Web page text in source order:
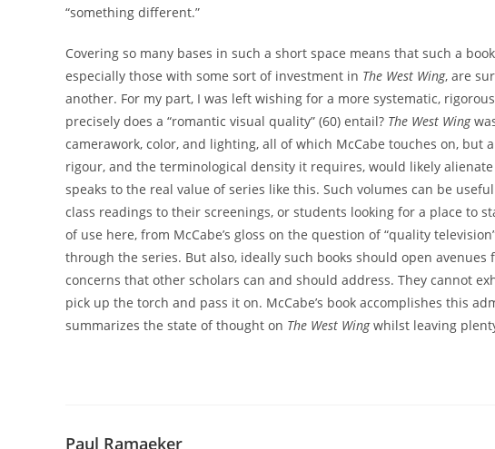
“something different.”
Covering so many bases in such a short space means that such a
especially those with some sort of investment in The West Wing, are
another. For my part, I was left wishing for a more systematic,
precisely does a “romantic visual quality” (60) entail? The West Wing
camerawork, color, and lighting, all of which McCabe touches on, but
rigour, and the terminological density it requires, would likely
speaks to the real value of series like this. Such volumes can be
class readings to their screenings, or students looking for a place to
of use here, from McCabe’s gloss on the question of “quality
through the series. But also, ideally such books should open
concerns that other scholars can and should address. They cannot
pick up the torch and pass it on. McCabe’s book accomplishes this
summarizes the state of thought on The West Wingwhilst leaving
Paul Ramaeker